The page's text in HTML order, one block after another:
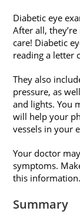
Diabetic eye
After all,
care! Diabetic
reading a letter
They also
pressure, as
and lights. You
will help your
vessels in your
Your doctor
symptoms.
this information.
Summary